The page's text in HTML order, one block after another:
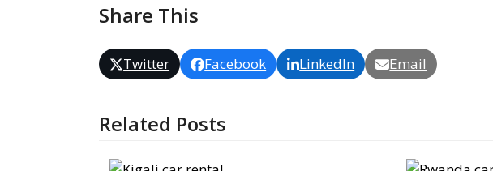
Share This
Twitter Facebook LinkedIn Email
Related Posts